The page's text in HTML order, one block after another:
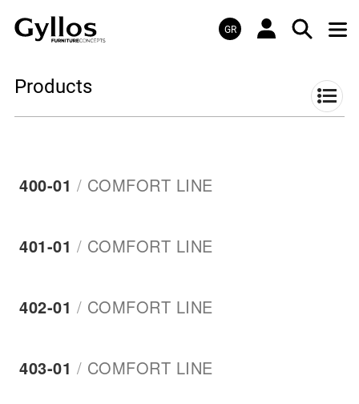
GR
Products
400-01 / COMFORT LINE
401-01 / COMFORT LINE
402-01 / COMFORT LINE
403-01 / COMFORT LINE